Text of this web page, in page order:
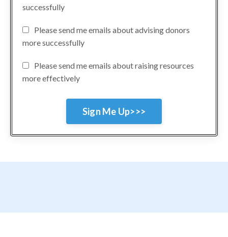
successfully
Please send me emails about advising donors
more successfully
Please send me emails about raising resources
more effectively
Sign Me Up>>>